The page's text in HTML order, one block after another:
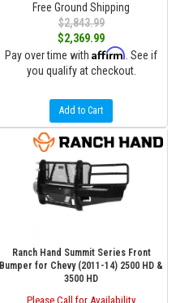
Free Ground Shipping
$2,843.99
$2,369.99
Pay over time with Affirm . See if
you qualify at checkout.
Add to Cart
Ranch Hand Summit Series Front
Bumper for Chevy (2011-14) 2500 HD &
3500 HD
Please Call for Availability